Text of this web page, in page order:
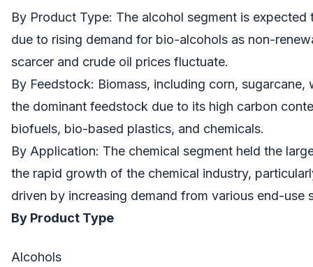
By Product Type: The alcohol segment is expected
due to rising demand for bio-alcohols as non-
scarcer and crude oil prices fluctuate.
By Feedstock: Biomass, including corn, sugarcane,
the dominant feedstock due to its high carbon
biofuels, bio-based plastics, and chemicals.
By Application: The chemical segment held the
the rapid growth of the chemical industry,
driven by increasing demand from various end-use
By Product Type
Alcohols